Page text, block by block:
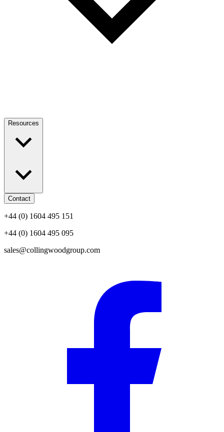
Resources
Contact
+44 (0) 1604 495 151
+44 (0) 1604 495 095
sales@collingwoodgroup.com